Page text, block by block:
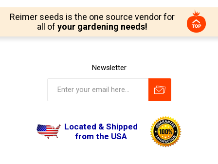
Reimer seeds is the one source vendor for
all of your gardening needs!
Newsletter
Located & Shipped
from the USA